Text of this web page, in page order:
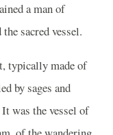
a man of
sacred vessel.
typically made of
by sages and
was the vessel of